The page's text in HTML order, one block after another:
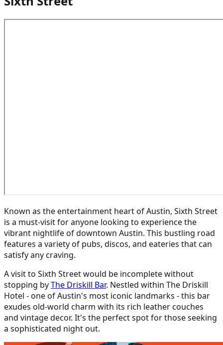
Known as the entertainment heart of Austin, Sixth Street
is a must-visit for anyone looking to experience the
vibrant nightlife of downtown Austin. This bustling road
features a variety of pubs, discos, and eateries that can
satisfy any craving.
A visit to Sixth Street would be incomplete without
stopping byThe Driskill Bar. Nestled within The Driskill
Hotel - one of Austin's most iconic landmarks - this bar
exudes old-world charm with its rich leather couches
and vintage decor. It's the perfect spot for those seeking
a sophisticated night out.